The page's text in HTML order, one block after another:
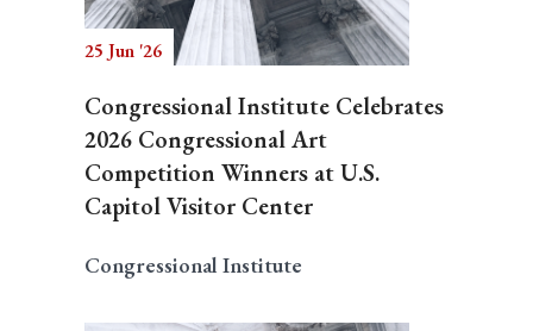
25 Jun '26
Congressional Institute Celebrates
2026 Congressional Art
Competition Winners at U.S.
Capitol Visitor Center
Congressional Institute